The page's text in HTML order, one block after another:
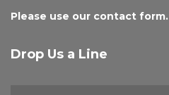
Please use our contact form.
Drop Us a Line